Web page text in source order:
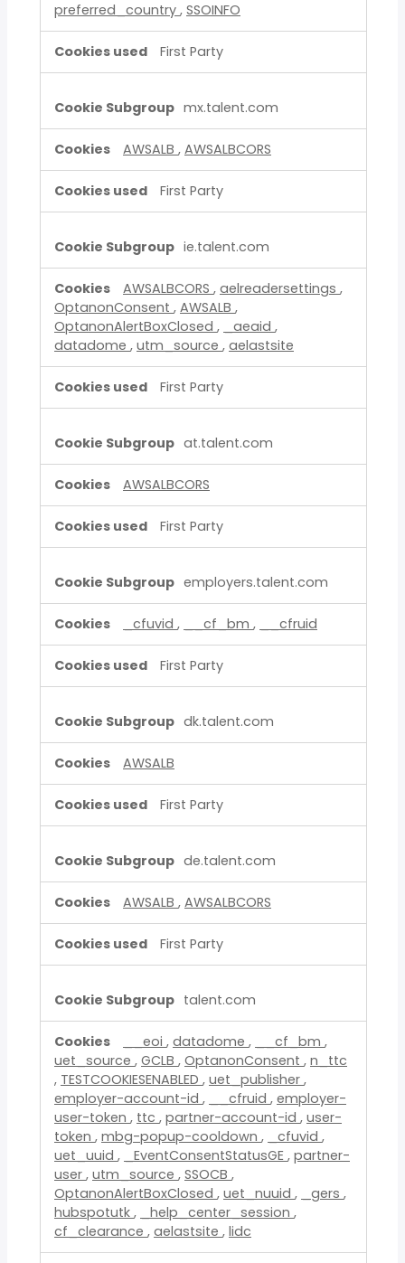
preferred_country , SSOINFO
First Party
mx.talent.com
AWSALB , AWSALBCORS
First Party
ie.talent.com
AWSALBCORS , aelreadersettings ,
OptanonConsent , AWSALB ,
OptanonAlertBoxClosed , _aeaid ,
datadome , utm_source , aelastsite
First Party
at.talent.com
AWSALBCORS
First Party
employers.talent.com
_cfuvid , __cf_bm , __cfruid
First Party
dk.talent.com
AWSALB
First Party
de.talent.com
AWSALB , AWSALBCORS
First Party
talent.com
__eoi , datadome , __cf_bm ,
uet_source , GCLB , OptanonConsent , n_ttc
, TESTCOOKIESENABLED , uet_publisher ,
employer-account-id , __cfruid , employer-
user-token , ttc , partner-account-id , user-
token , mbg-popup-cooldown , _cfuvid ,
uet_uuid , _EventConsentStatusGE , partner-
user , utm_source , SSOCB ,
OptanonAlertBoxClosed , uet_nuuid , _gers ,
hubspotutk , _help_center_session ,
cf_clearance , aelastsite , lidc